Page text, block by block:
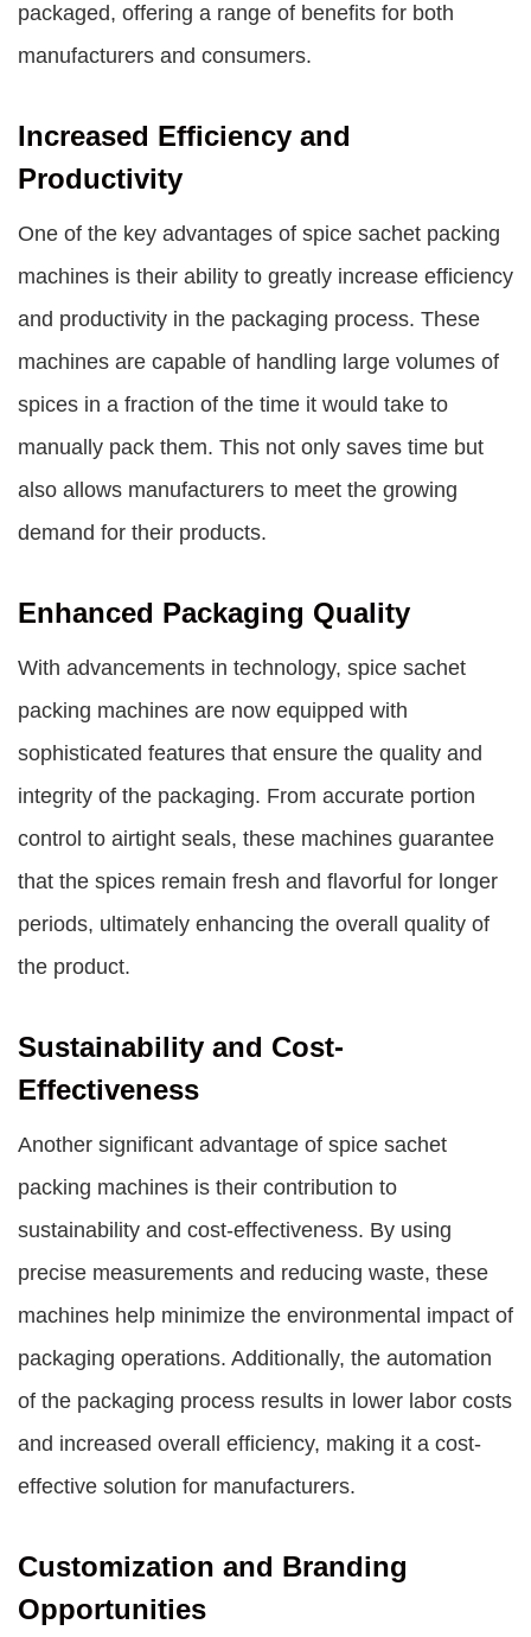
packaged, offering a range of benefits for both
manufacturers and consumers.
Increased Efficiency and
Productivity
One of the key advantages of spice sachet packing
machines is their ability to greatly increase efficiency
and productivity in the packaging process. These
machines are capable of handling large volumes of
spices in a fraction of the time it would take to
manually pack them. This not only saves time but
also allows manufacturers to meet the growing
demand for their products.
Enhanced Packaging Quality
With advancements in technology, spice sachet
packing machines are now equipped with
sophisticated features that ensure the quality and
integrity of the packaging. From accurate portion
control to airtight seals, these machines guarantee
that the spices remain fresh and flavorful for longer
periods, ultimately enhancing the overall quality of
the product.
Sustainability and Cost-
Effectiveness
Another significant advantage of spice sachet
packing machines is their contribution to
sustainability and cost-effectiveness. By using
precise measurements and reducing waste, these
machines help minimize the environmental impact of
packaging operations. Additionally, the automation
of the packaging process results in lower labor costs
and increased overall efficiency, making it a cost-
effective solution for manufacturers.
Customization and Branding
Opportunities